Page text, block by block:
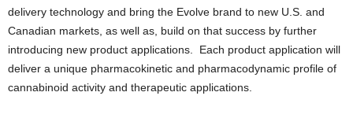
delivery technology and bring the Evolve brand to new U.S. and
Canadian markets, as well as, build on that success by further
introducing new product applications. Each product application will
deliver a unique pharmacokinetic and pharmacodynamic profile of
cannabinoid activity and therapeutic applications.